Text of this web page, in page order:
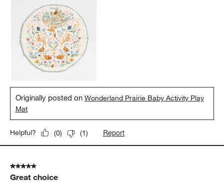
Originally posted onWonderland Prairie Baby Activity Play
Mat
Helpful? (0) (1) Report
5 out of 5 stars.
Great choice